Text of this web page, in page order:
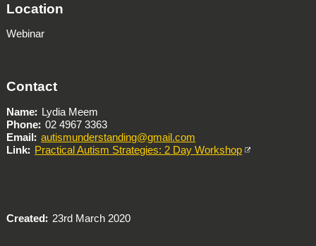
Location
Webinar
Contact
Name
Lydia Meem
Phone 02 4967 3363
Email
autismunderstanding@gmail.com
Link
Practical Autism Strategies: 2 Day Workshop
Created 23rd March 2020